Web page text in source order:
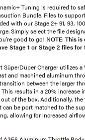
Tuning is required to
Bundle. Files to
with our Stage 2+ 91, 93,
Simply select the file
good to go! NOTE: This is
Stage 1 or Stage 2 files
SüperDüper Charger utilizes
and machined aluminum
between the larger
results in a 20% increase
of the box. Additionally,
can be port matched to the
allowing for increased